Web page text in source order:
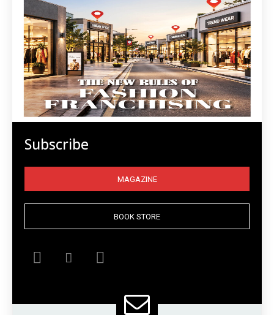
Subscribe
MAGAZINE
BOOK STORE